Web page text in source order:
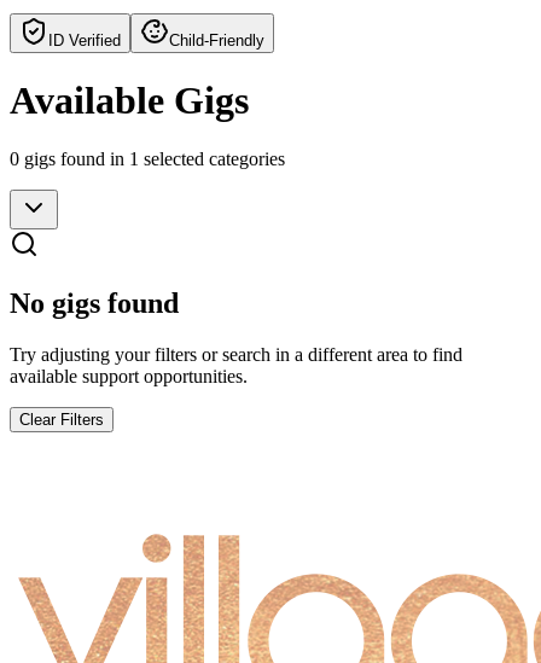
ID Verified Child-Friendly
Available Gigs
0 gigs found in 1 selected categories
No gigs found
Try adjusting your filters or search in a different area to find
available support opportunities.
Clear Filters